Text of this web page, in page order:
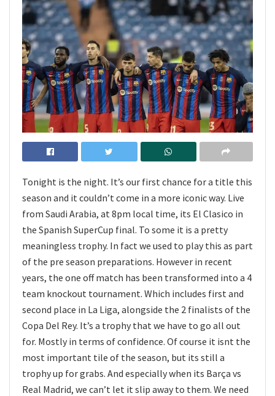
Tonight is the night. It’s our first chance for a title this
season and it couldn’t come in a more iconic way. Live
from Saudi Arabia, at 8pm local time, its El Clasico in
the Spanish SuperCup final. To some it is a pretty
meaningless trophy. In fact we used to play this as part
of the pre season preparations. However in recent
years, the one off match has been transformed into a 4
team knockout tournament. Which includes first and
second place in La Liga, alongside the 2 finalists of the
Copa Del Rey. It’s a trophy that we have to go all out
for. Mostly in terms of confidence. Of course it isnt the
most important tile of the season, but its still a
trophy up for grabs. And especially when its Barça vs
Real Madrid, we can’t let it slip away to them. We need